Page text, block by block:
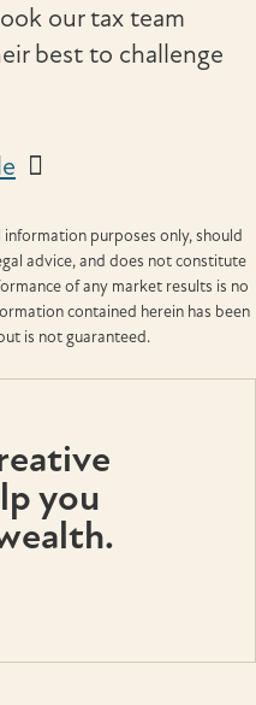
our tax team
best to challenge
purposes only, should
advice, and does not constitute
of any market results is no
contained herein has been
is not guaranteed.
you